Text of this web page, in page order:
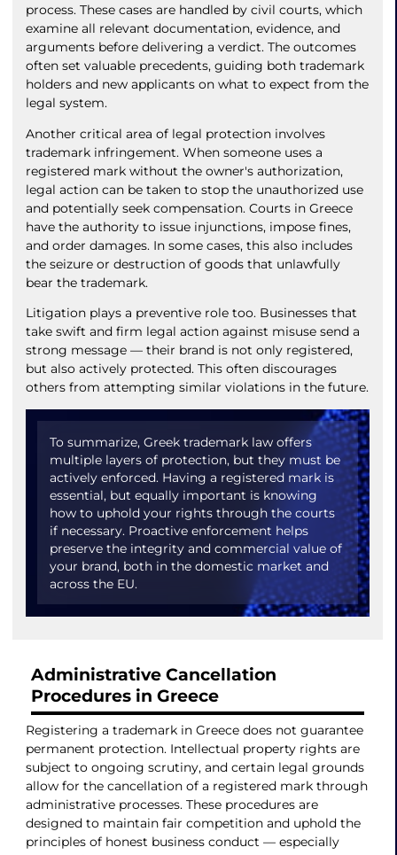
process. These cases are handled by civil courts, which
examine all relevant documentation, evidence, and
arguments before delivering a verdict. The outcomes
often set valuable precedents, guiding both trademark
holders and new applicants on what to expect from the
legal system.
Another critical area of legal protection involves
trademark infringement. When someone uses a
registered mark without the owner's authorization,
legal action can be taken to stop the unauthorized use
and potentially seek compensation. Courts in Greece
have the authority to issue injunctions, impose fines,
and order damages. In some cases, this also includes
the seizure or destruction of goods that unlawfully
bear the trademark.
Litigation plays a preventive role too. Businesses that
take swift and firm legal action against misuse send a
strong message — their brand is not only registered,
but also actively protected. This often discourages
others from attempting similar violations in the future.
To summarize, Greek trademark law offers
multiple layers of protection, but they must be
actively enforced. Having a registered mark is
essential, but equally important is knowing
how to uphold your rights through the courts
if necessary. Proactive enforcement helps
preserve the integrity and commercial value of
your brand, both in the domestic market and
across the EU.
Administrative Cancellation
Procedures in Greece
Registering a trademark in Greece does not guarantee
permanent protection. Intellectual property rights are
subject to ongoing scrutiny, and certain legal grounds
allow for the cancellation of a registered mark through
administrative processes. These procedures are
designed to maintain fair competition and uphold the
principles of honest business conduct — especially